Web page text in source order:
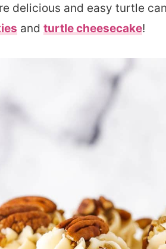
delicious and easy turtle
and turtle cheesecake!